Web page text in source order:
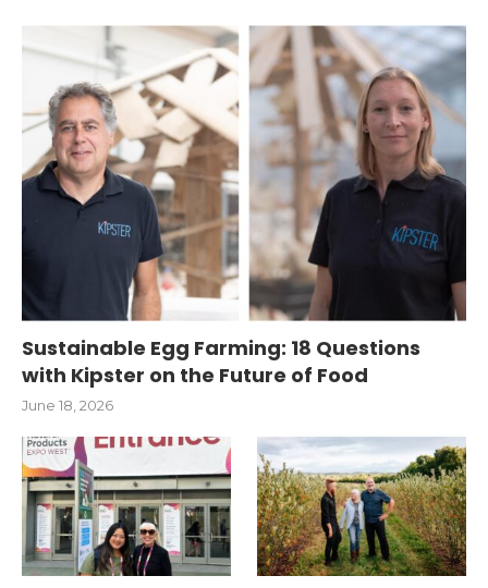
Sustainable Egg Farming: 18 Questions
with Kipster on the Future of Food
June 18, 2026